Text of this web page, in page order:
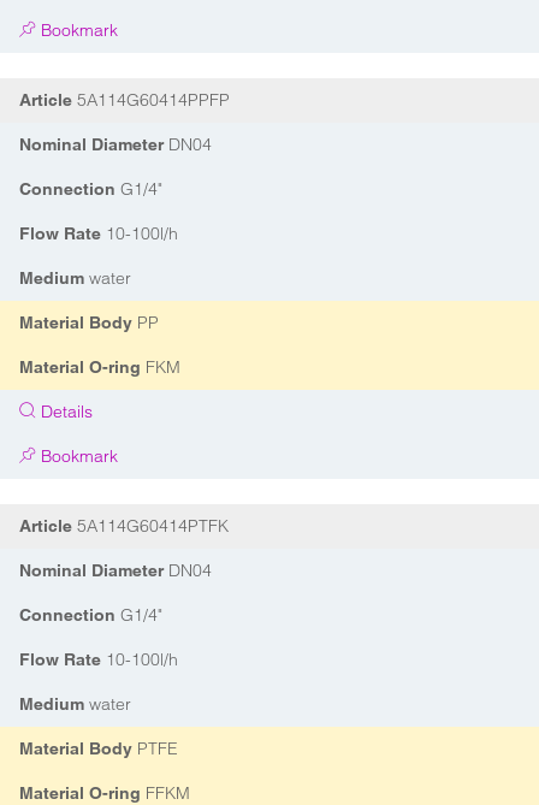
Bookmark
Article 5A114G60414PPFP
Nominal DiameterDN04
Connection G1/4"
Flow Rate 10-100l/h
Medium water
Material Body PP
Material O-ring FKM
Details
Bookmark
Article 5A114G60414PTFK
Nominal DiameterDN04
Connection G1/4"
Flow Rate 10-100l/h
Medium water
Material Body PTFE
Material O-ring FFKM